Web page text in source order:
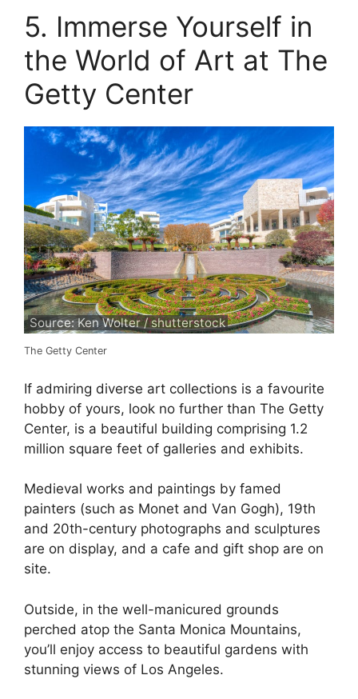
5. Immerse Yourself in
the World of Art at The
Getty Center
Source: Ken Wolter / shutterstock
The Getty Center
If admiring diverse art collections is a favourite
hobby of yours, look no further than The Getty
Center, is a beautiful building comprising 1.2
million square feet of galleries and exhibits.
Medieval works and paintings by famed
painters (such as Monet and Van Gogh), 19th
and 20th-century photographs and sculptures
are on display, and a cafe and gift shop are on
site.
Outside, in the well-manicured grounds
perched atop the Santa Monica Mountains,
you’ll enjoy access to beautiful gardens with
stunning views of Los Angeles.